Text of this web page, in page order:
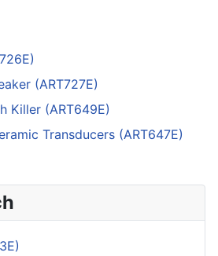
(ART727E)
Killer (ART649E)
Transducers (ART647E)